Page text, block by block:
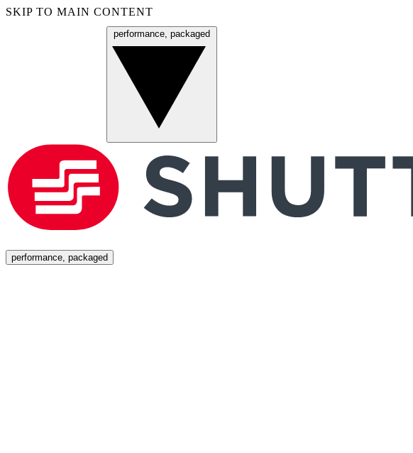
SKIP TO MAIN CONTENT
performance, packaged
performance, packaged